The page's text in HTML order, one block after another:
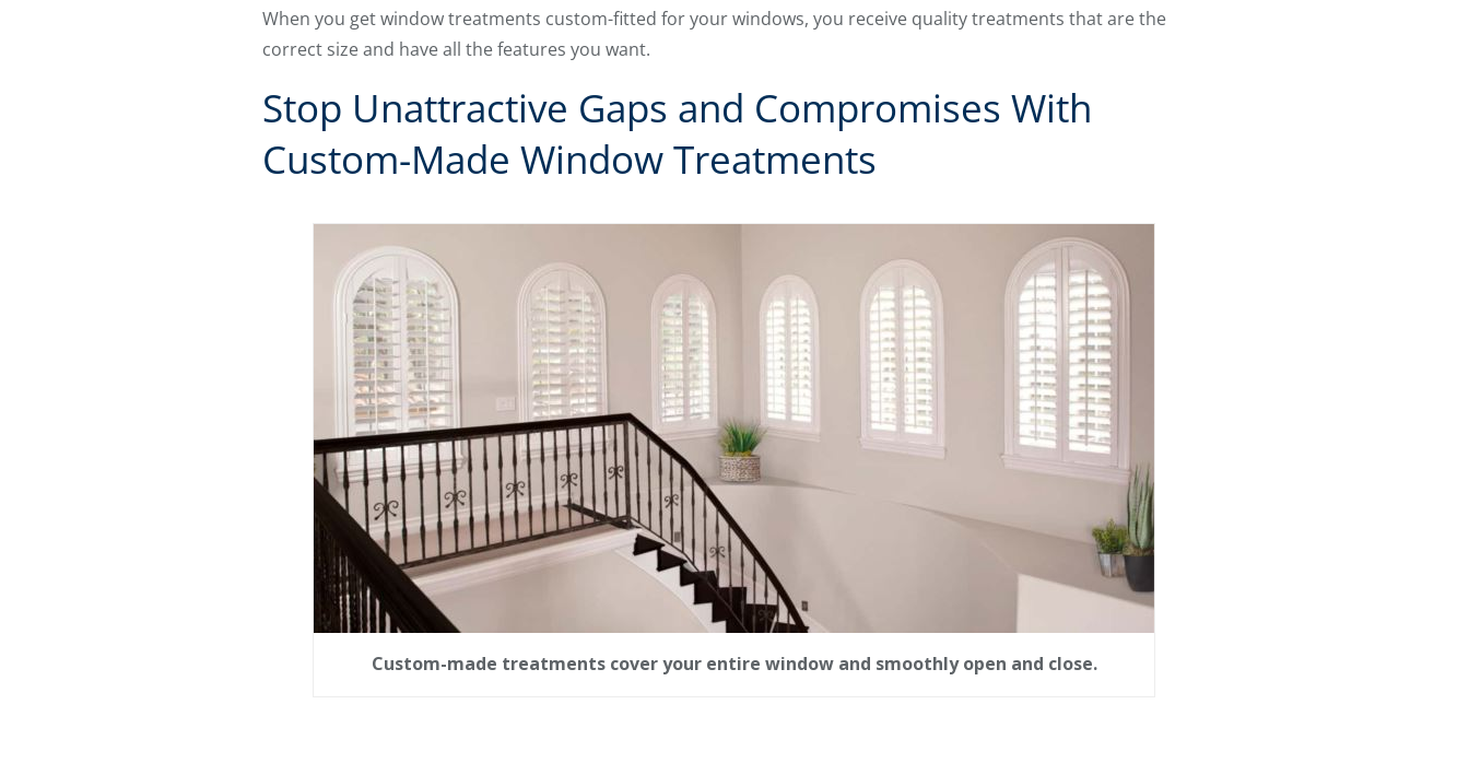
When you get window treatments custom-fitted for your windows, you receive quality treatments that are the
correct size and have all the features you want.
Stop Unattractive Gaps and Compromises With
Custom-Made Window Treatments
Custom-made treatments cover your entire window and smoothly open and close.